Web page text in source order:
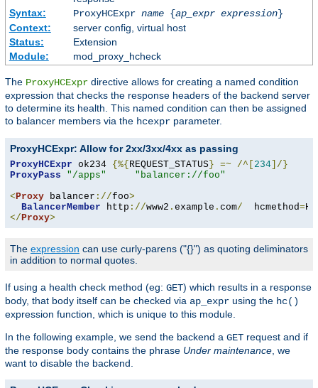
Syntax:
ProxyHCExpr name{ap_expr expression}
Context:
server config, virtual host
Status:
Extension
Module:
mod_proxy_hcheck
The ProxyHCExpr directive allows for creating a named condition
expression that checks the response headers of the backend server
to determine its health. This named condition can then be assigned
to balancer members via the hcexpr parameter.
ProxyHCExpr: Allow for 2xx/3xx/4xx as passing
ProxyHCExpr ok234 {%{REQUEST_STATUS} =~ /^[ 234]/}
ProxyPass
"/apps"
"balancer://foo"
<Proxy balancer ://foo>
BalancerMember http ://www2 . example . com/
  hcmethod
=
</Proxy>
The expression can use curly-parens ("{}") as quoting deliminators
in addition to normal quotes.
If using a health check method (eg: GET) which results in a response
body, that body itself can be checked via ap_expr using the hc()
expression function, which is unique to this module.
In the following example, we send the backend a GET request and if
the response body contains the phrase Under maintenance , we
want to disable the backend.